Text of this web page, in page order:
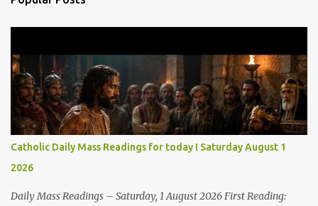
Catholic Daily Mass Readings for today I Saturday August 1
2026
Daily Mass Readings – Saturday, 1 August 2026 First Reading: